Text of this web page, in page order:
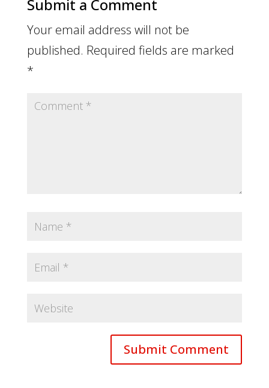
Submit a Comment
Your email address will not be
published. Required fields are marked
*